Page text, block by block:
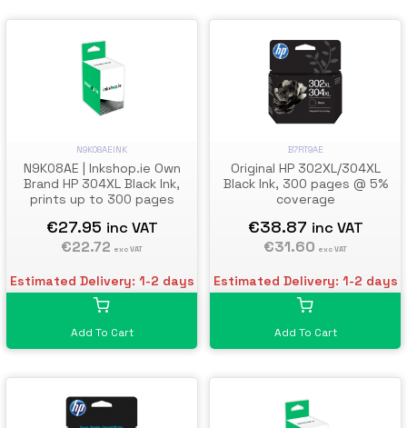
N9K08AEINK
N9K08AE | Inkshop.ie Own
Brand HP 304XL Black Ink,
prints up to 300 pages
€27.95 inc VAT
€22.72 exc VAT
Estimated Delivery: 1-2 days
Add To Cart
B7RT9AE
Original HP 302XL/304XL
Black Ink, 300 pages @ 5%
coverage
€38.87 inc VAT
€31.60 exc VAT
Estimated Delivery: 1-2 days
Add To Cart